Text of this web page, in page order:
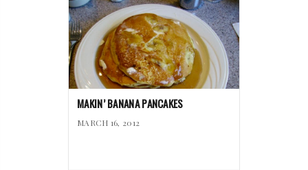
MAKIN’ BANANA PANCAKES
MARCH 16, 2012